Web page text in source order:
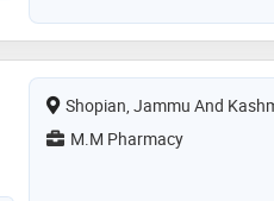
Shopian, Jammu And
M.M Pharmacy